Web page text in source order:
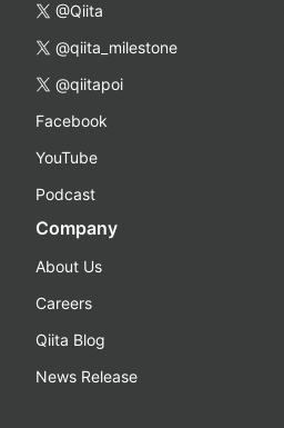
@Qiita
@qiita_milestone
@qiitapoi
Facebook
YouTube
Podcast
Company
About Us
Careers
Qiita Blog
News Release